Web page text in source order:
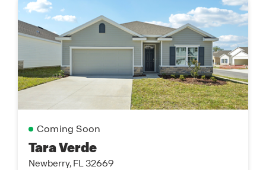
Coming Soon
Tara Verde
Newberry, FL 32669